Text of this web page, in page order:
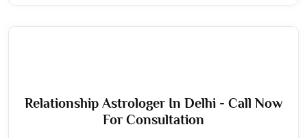
Relationship Astrologer In Delhi - Call Now
For Consultation